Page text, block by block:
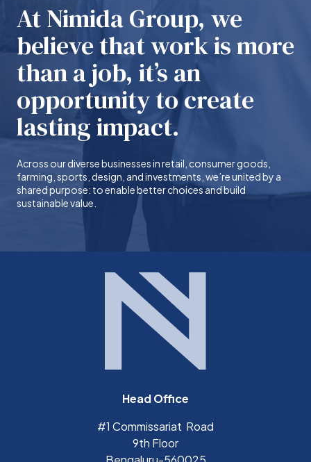
At Nimida Group, we
believe that work is more
than a job, it’s an
opportunity to create
lasting impact.
Across our diverse businesses in retail, consumer goods,
farming, sports, design, and investments, we’re united by a
shared purpose: to enable better choices and build
sustainable value.
Head Office
#1 Commissariat Road
9th Floor